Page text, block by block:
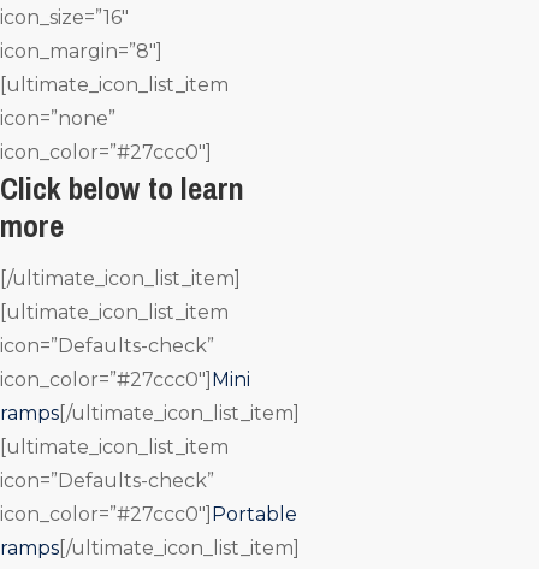
icon_size=”16″
icon_margin=”8″]
[ultimate_icon_list_item
icon=”none”
icon_color=”#27ccc0″]
Click below to learn
more
[/ultimate_icon_list_item]
[ultimate_icon_list_item
icon=”Defaults-check”
icon_color=”#27ccc0″] Mini
ramps [/ultimate_icon_list_item]
[ultimate_icon_list_item
icon=”Defaults-check”
icon_color=”#27ccc0″] Portable
ramps [/ultimate_icon_list_item]